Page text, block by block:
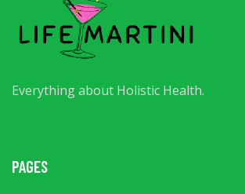
Everything about Holistic Health.
PAGES